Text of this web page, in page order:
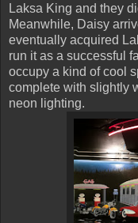
Laksa King and they
Meanwhile, Daisy
eventually acquired
run it as a successful
occupy a kind of cool
complete with slightly
neon lighting.